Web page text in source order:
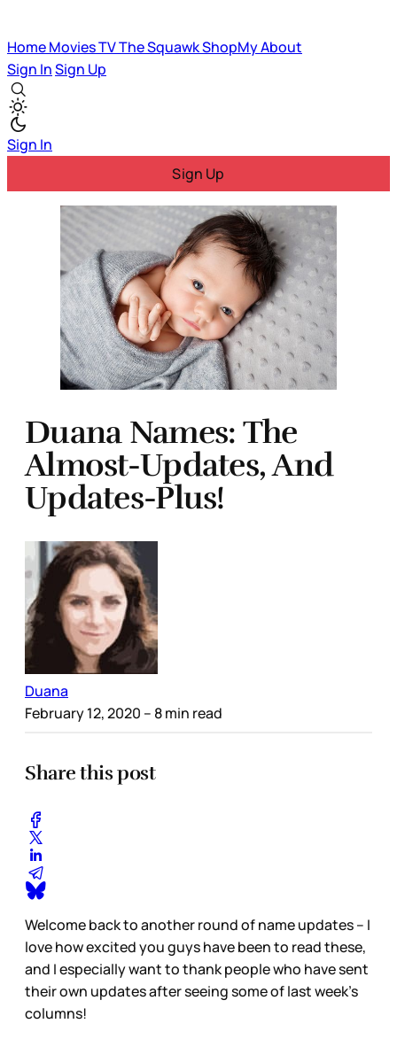
HomeMoviesTVThe SquawkShopMyAbout
Sign InSign Up
Sign In
Sign Up
Duana Names: The
Almost-Updates, And
Updates-Plus!
Duana
February 12, 2020 – 8 min read
Share this post
Welcome back to another round of name updates – I
love how excited you guys have been to read these,
and I especially want to thank people who have sent
their own updates after seeing some of last week’s
columns!